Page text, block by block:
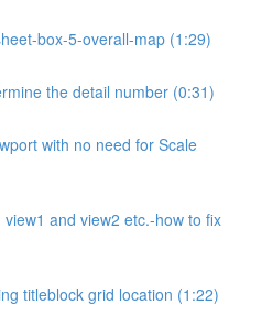
box-5-overall-map (1:29)
the detail number (0:31)
with no need for Scale
and view2 etc.-how to fix
titleblock grid location (1:22)